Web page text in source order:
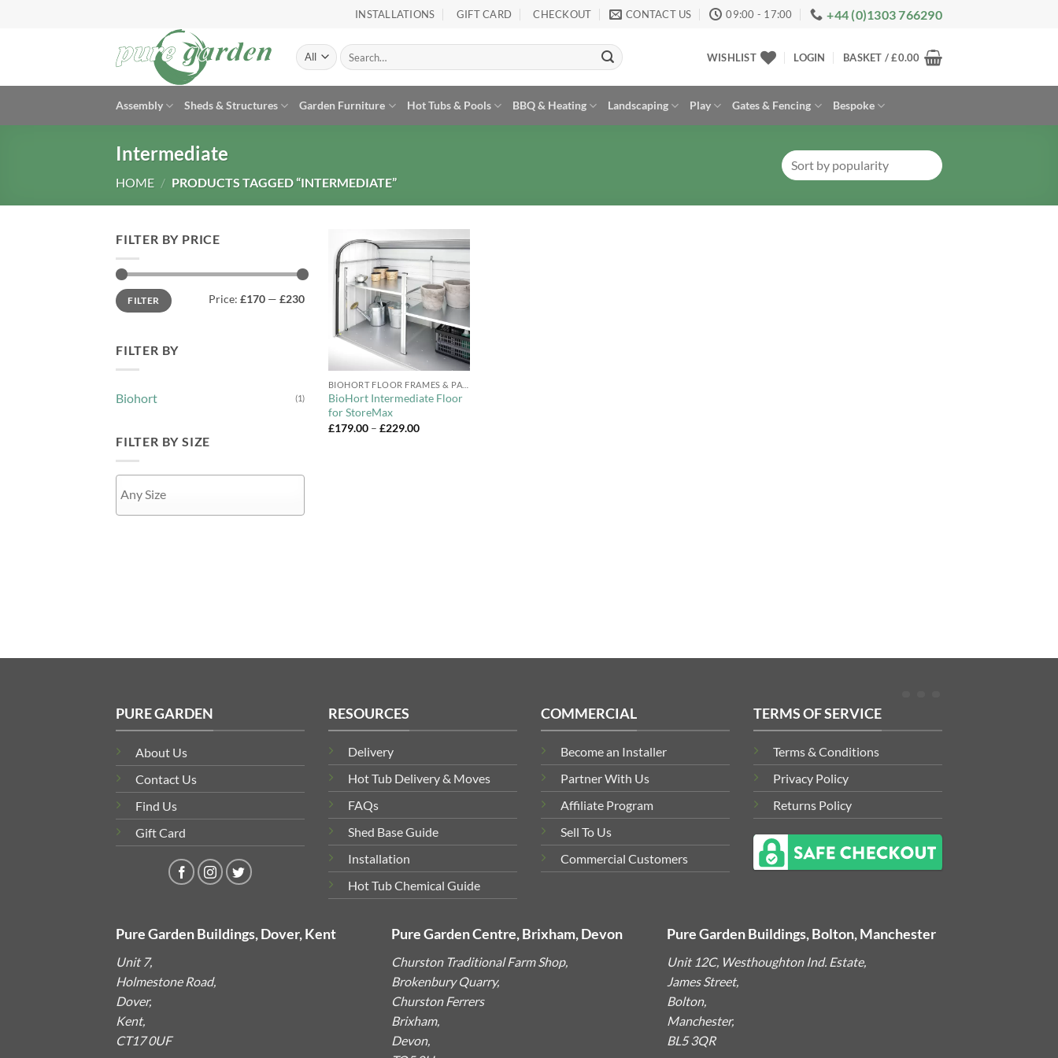
INSTALLATIONS GIFT CARD CHECKOUT CONTACT US 09:00 - 17:00 +44 (0)1303 766290
Search
for:
WISHLIST LOGIN BASKET /£0.00
Assembly Sheds & Structures Garden Furniture Hot Tubs & Pools BBQ & Heating Landscaping Play Gates & Fencing Bespoke
Intermediate
HOME / PRODUCTS TAGGED “INTERMEDIATE”
FILTER BY PRICE
Min
price
Max
priceFILTER Price: £170 — £230
FILTER BY
Biohort (1)
FILTER BY SIZE
Add to
Wishlist
BioHort Intermediate Floor
for StoreMax
£179.00 – £229.00Price
PURE GARDEN
About Us
Contact Us
Find Us
Gift Card
RESOURCES
Delivery
Hot Tub Delivery & Moves
FAQs
Shed Base Guide
Installation
Hot Tub Chemical Guide
COMMERCIAL
Become an Installer
Partner With Us
Affiliate Program
Sell To Us
Commercial Customers
TERMS OF SERVICE
Terms & Conditions
Privacy Policy
Returns Policy
Pure Garden Buildings, Dover, Kent
Unit 7,
Holmestone Road,
Dover,
Kent,
CT17 0UF
Pure Garden Centre, Brixham, Devon
Churston Traditional Farm Shop,
Brokenbury Quarry,
Churston Ferrers
Brixham,
Devon,
Pure Garden Buildings, Bolton, Manchester
Unit 12C, Westhoughton Ind. Estate,
James Street,
Bolton,
Manchester,
BL5 3QR